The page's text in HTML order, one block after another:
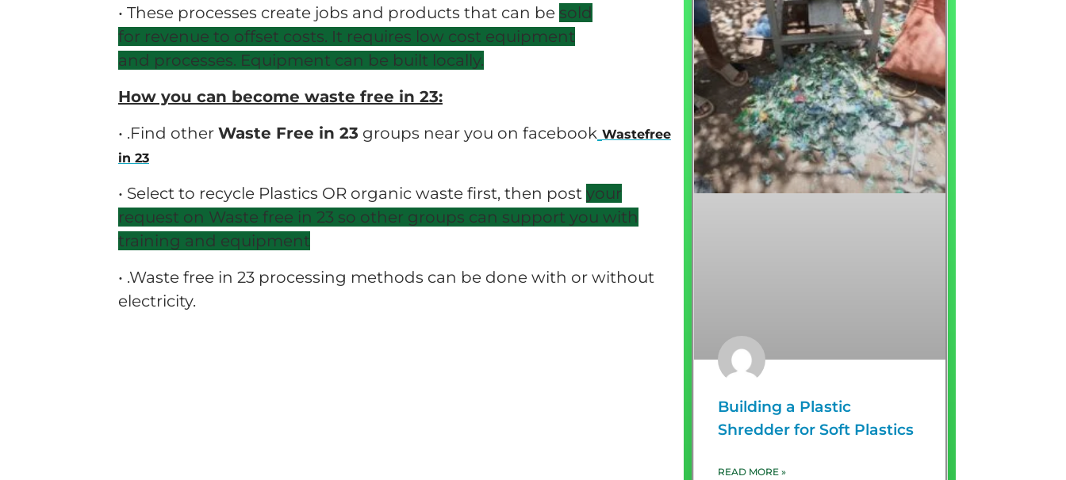
• These processes create jobs and products that can be sold
for revenue to offset costs. It requires low cost equipment
and processes. Equipment can be built locally.
How you can become waste free in 23:
• .Find other Waste Free in 23 groups near you on facebook Wastefree
in 23
• Select to recycle Plastics OR organic waste first, then post your
request on Waste free in 23 so other groups can support you with
training and equipment
• .Waste free in 23 processing methods can be done with or without
electricity.
Building a Plastic
Shredder for Soft Plastics
READ MORE »